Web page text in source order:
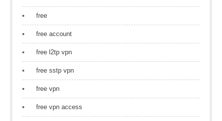
free
free account
free l2tp vpn
free sstp vpn
free vpn
free vpn access